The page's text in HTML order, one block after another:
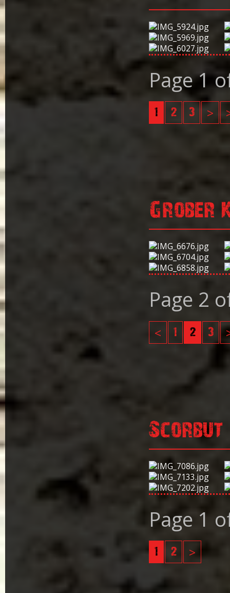
Page 1
1 2 3 >
Grober
Page 2
< 1 2 3
Scorbut
Page 1
1 2 >